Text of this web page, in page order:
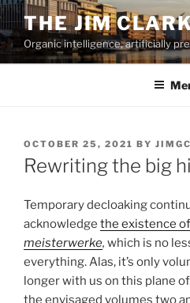
Skip
to
content
THE JIM
Organic intelligence, artificially
POSTED
ON
OCTOBER 25, 2021 BY
Rewriting the big
Temporary decloaking
acknowledge the existence of
meisterwerke, which is no
everything. Alas, it’s only
longer with us on this plane
the envisaged volumes two